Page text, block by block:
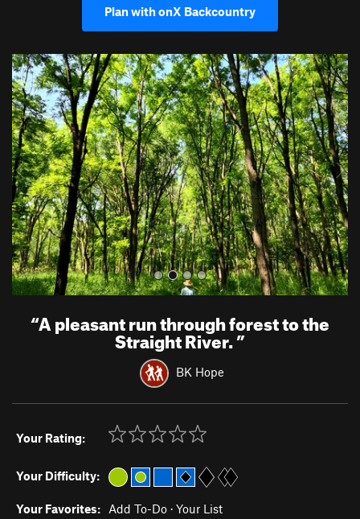
Plan with onX Backcountry
P
r
e
v
i
o
u
s
N
e
x
t
“A pleasant run through forest to the
Straight River.”
BK Hope
Your Rating:
Your Difficulty:
Your Favorites: Add To-Do · Your List